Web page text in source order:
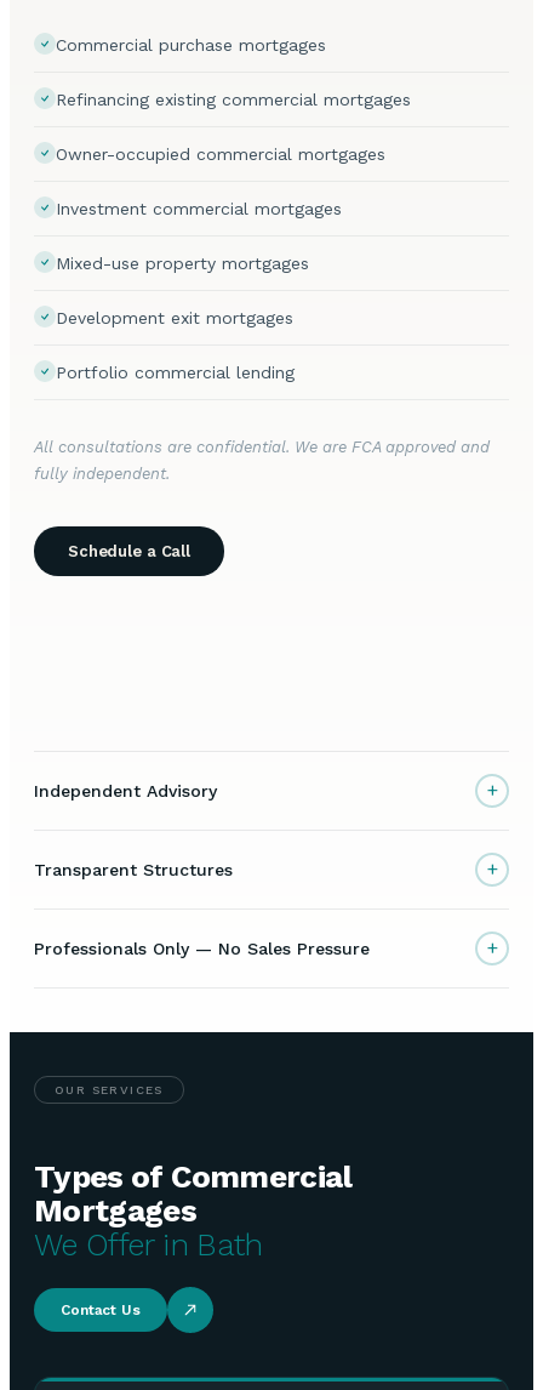
Commercial purchase mortgages
Refinancing existing commercial mortgages
Owner-occupied commercial mortgages
Investment commercial mortgages
Mixed-use property mortgages
Development exit mortgages
Portfolio commercial lending
All consultations are confidential. We are FCA approved and
fully independent.
Schedule a Call
Independent Advisory +
Transparent Structures +
Professionals Only — No Sales Pressure +
OUR SERVICES
Types of Commercial
Mortgages
We Offer in Bath
Contact Us